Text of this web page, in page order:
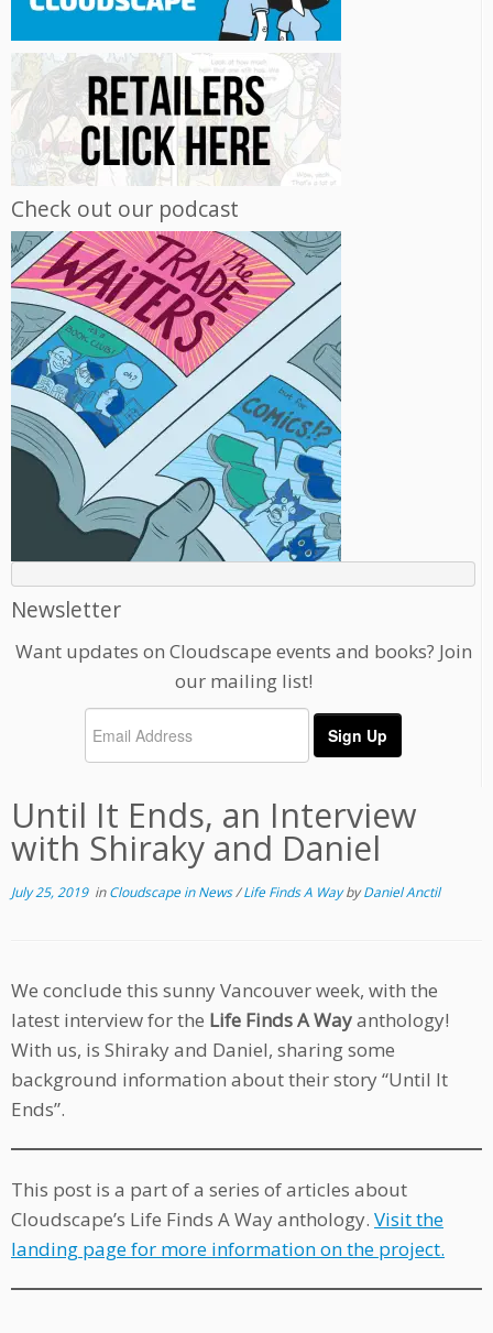
Check out our podcast
Newsletter
Want updates on Cloudscape events and books? Join
our mailing list!
Until It Ends, an Interview
with Shiraky and Daniel
July 25, 2019inCloudscape in News/Life Finds A WaybyDaniel Anctil
We conclude this sunny Vancouver week, with the
latest interview for the Life Finds A Wayanthology!
With us, is Shiraky and Daniel, sharing some
background information about their story “Until It
Ends”.
This post is a part of a series of articles about
Cloudscape’s Life Finds A Way anthology. Visit the
landing page for more information on the project.